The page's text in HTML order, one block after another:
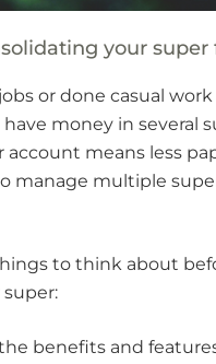
your super
or done casual
money in several
account means less
manage multiple
to think about
benefits and